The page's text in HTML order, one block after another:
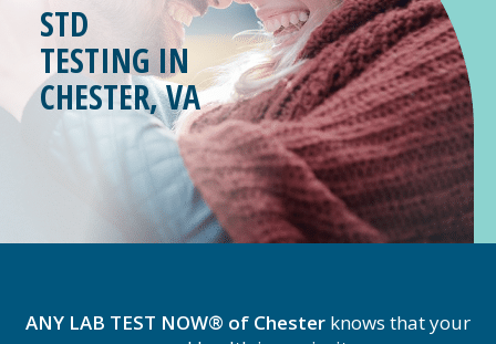
STD
TESTING IN
CHESTER, VA
ANY LAB TEST NOW® of Chester knows that your